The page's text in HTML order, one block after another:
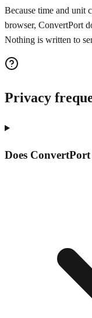
Because time and unit
browser, ConvertPort
Nothing is written to
Privacy
Does